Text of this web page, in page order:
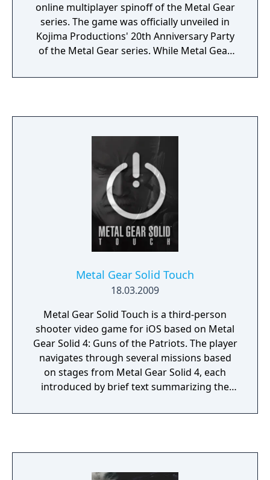
online multiplayer spinoff of the Metal Gear
series. The game was officially unveiled in
Kojima Productions' 20th Anniversary Party
of the Metal Gear series. While Metal Gear
Portable Ops featured optional online game
standalone product based on the Metal Gear
Solid 4: Guns of the Patriots gameplay and
setting. However, it was later announced as
being a part of Metal Gear Solid 4. A
standalone version was released in Japan on
July 17, 2008. On June 12, 2012, the servers
for Metal Gear Online 2 were shut down,
although fan servers have been created.
Metal Gear Solid Touch
18.03.2009
Metal Gear Solid Touch is a third-person
shooter video game for iOS based on Metal
Gear Solid 4: Guns of the Patriots. The player
navigates through several missions based
on stages from Metal Gear Solid 4, each
introduced by brief text summarizing the
across the screen to aim, tapping to fire, and
cover and avoid enemy fire. The main